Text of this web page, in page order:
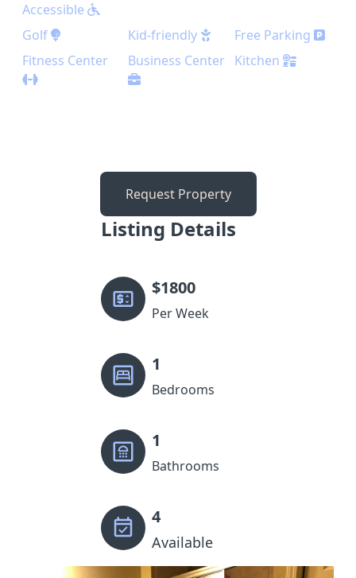
Accessible
Golf Kid-friendly
Free Parking
Fitness Center
Business Center Kitchen
Request Property
Listing Details
$1800
Per Week
1
Bedrooms
1
Bathrooms
4
Available